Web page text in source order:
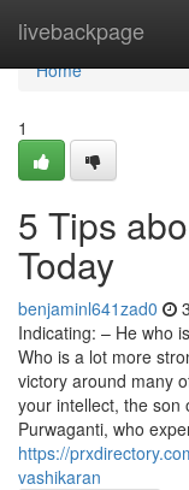
livebackpage
Home
Home
1
5 Tips
Today
benjaminl641zad0
Indicating: – He who
Who is a lot more
victory around many
your intellect, the son
Purwaganti, who
https://
vashikaran